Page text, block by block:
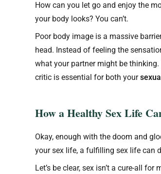
How can you let go and enjoy the
your body looks? You can’t.
Poor body image is a massive
head. Instead of feeling the
what your partner might be
critic is essential for both your
How a Healthy Sex Life
Okay, enough with the doom and
your sex life, a fulfilling sex life can
Let’s be clear, sex isn’t a cure-all